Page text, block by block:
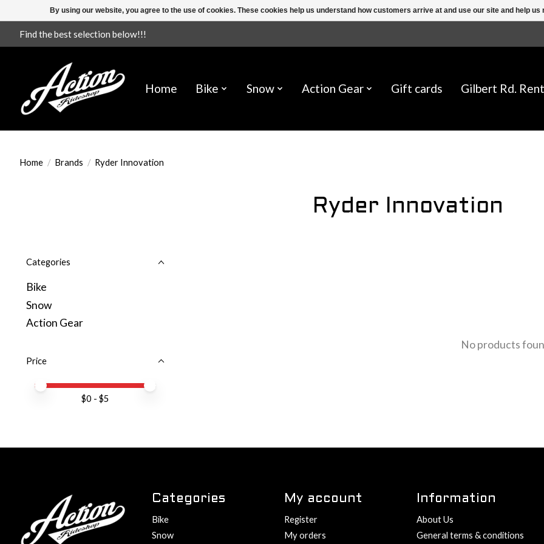
Find the best selection below!!!
Home Bike Snow Action Gear Gift cards Gilbert Rd.
Home / Brands / Ryder Innovation
Ryder Innovation
Categories
Bike
Snow
Action Gear
Price
Price minimum value
Price maximum value
$0 - $5
No products
Categories
Bike
Snow
My account
Register
My orders
Information
About Us
General terms & conditions
By using our website, you agree to the use of cookies. These cookies help us understand how customers arrive at and use our site and help